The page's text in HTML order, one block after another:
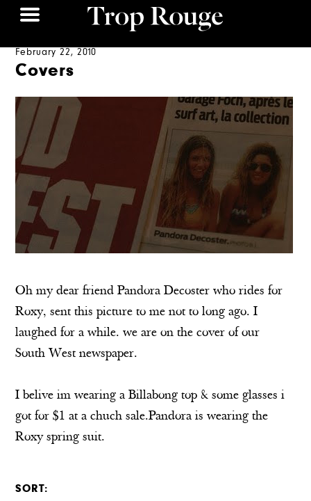
February 22, 2010
Covers
Oh my dear friend Pandora Decoster who rides for
Roxy, sent this picture to me not to long ago. I
laughed for a while. we are on the cover of our
South West newspaper.
I belive im wearing a Billabong top & some glasses i
got for $1 at a chuch sale.Pandora is wearing the
Roxy spring suit.
SORT